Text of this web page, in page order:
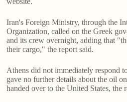
Iran's Foreign Ministry, through the
Organization, called on the Greek
and its crew overnight, adding that
their cargo," the report said.
Athens did not immediately respond
gave no further details about the oil
handed over to the United States, the